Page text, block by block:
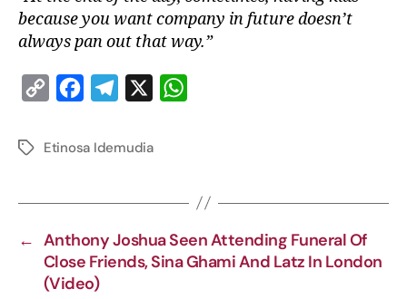
because you want company in future doesn’t
always pan out that way.”
p
n
k
c
o
k
l
a
p
Etinosa Idemudia
← Anthony Joshua Seen Attending Funeral Of
Close Friends, Sina Ghami And Latz In London
(Video)